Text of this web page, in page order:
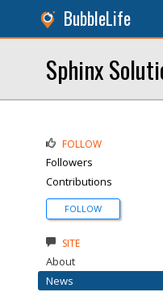
BubbleLife
Sphinx
FOLLOW
Followers
Contributions
FOLLOW
SITE
About
News